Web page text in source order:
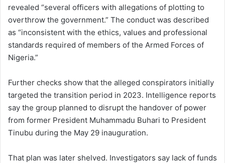
revealed “several officers with allegations of plotting to
overthrow the government.” The conduct was described
as “inconsistent with the ethics, values and professional
standards required of members of the Armed Forces of
Nigeria.”
Further checks show that the alleged conspirators initially
targeted the transition period in 2023. Intelligence reports
say the group planned to disrupt the handover of power
from former President Muhammadu Buhari to President
Tinubu during the May 29 inauguration.
That plan was later shelved. Investigators say lack of funds